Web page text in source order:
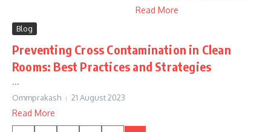
Read More
Blog
Preventing Cross Contamination in Clean
Rooms: Best Practices and Strategies
...
Ommprakash 21 August 2023
Read More